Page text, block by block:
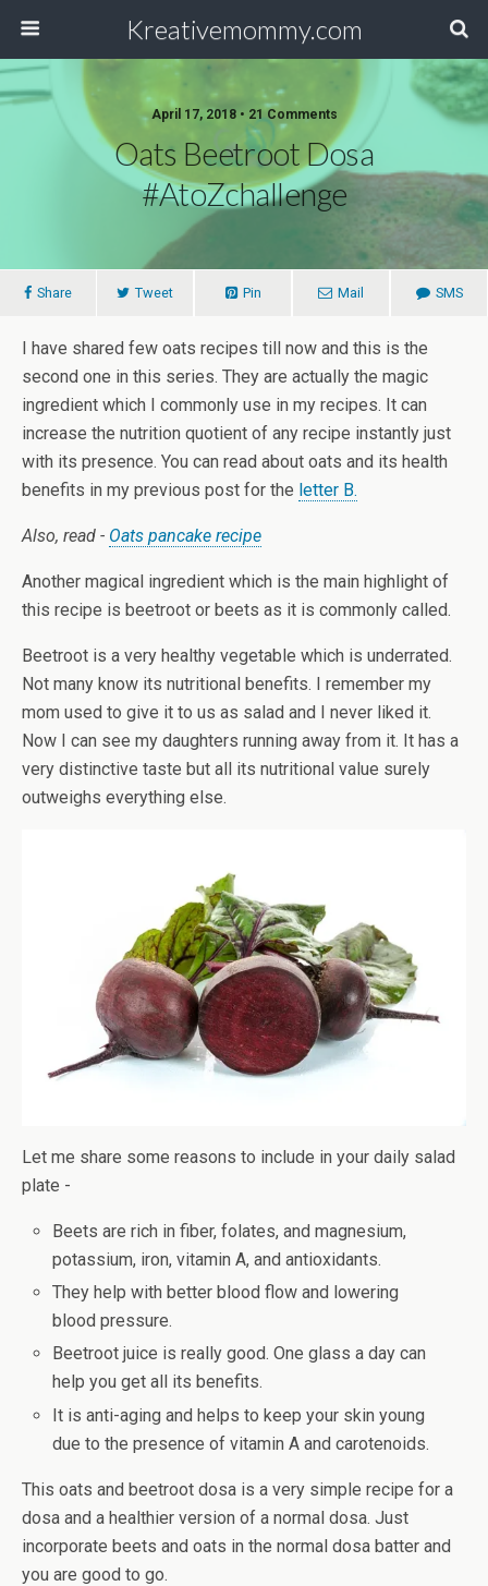
Kreativemommy.com
April 17, 2018 • 21 Comments
Oats Beetroot Dosa
#AtoZchallenge
Share Tweet Pin Mail SMS
I have shared few oats recipes till now and this is the
second one in this series. They are actually the magic
ingredient which I commonly use in my recipes. It can
increase the nutrition quotient of any recipe instantly just
with its presence. You can read about oats and its health
benefits in my previous post for the letter B.
Also, read - Oats pancake recipe
Another magical ingredient which is the main highlight of
this recipe is beetroot or beets as it is commonly called.
Beetroot is a very healthy vegetable which is underrated.
Not many know its nutritional benefits. I remember my
mom used to give it to us as salad and I never liked it.
Now I can see my daughters running away from it. It has a
very distinctive taste but all its nutritional value surely
outweighs everything else.
Let me share some reasons to include in your daily salad
plate -
Beets are rich in fiber, folates, and magnesium,
potassium, iron, vitamin A, and antioxidants.
They help with better blood flow and lowering
blood pressure.
Beetroot juice is really good. One glass a day can
help you get all its benefits.
It is anti-aging and helps to keep your skin young
due to the presence of vitamin A and carotenoids.
This oats and beetroot dosa is a very simple recipe for a
dosa and a healthier version of a normal dosa. Just
incorporate beets and oats in the normal dosa batter and
you are good to go.